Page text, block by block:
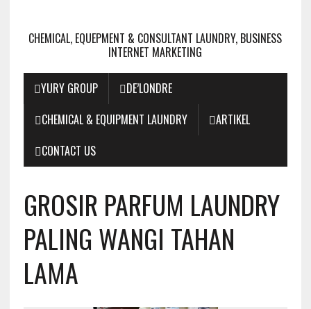
CHEMICAL, EQUEPMENT & CONSULTANT LAUNDRY, BUSINESS
INTERNET MARKETING
YURY GROUP
DE’LONDRE
CHEMICAL & EQUIPMENT LAUNDRY
ARTIKEL
CONTACT US
GROSIR PARFUM LAUNDRY
PALING WANGI TAHAN
LAMA